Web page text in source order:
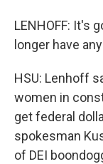
LENHOFF: It's
longer have
HSU: Lenhoff
women in
get federal
spokesman
of DEI